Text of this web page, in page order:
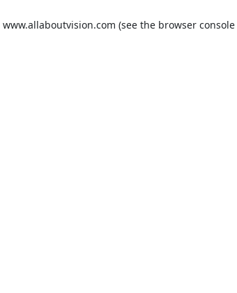
www.allaboutvision.com (see the browser console